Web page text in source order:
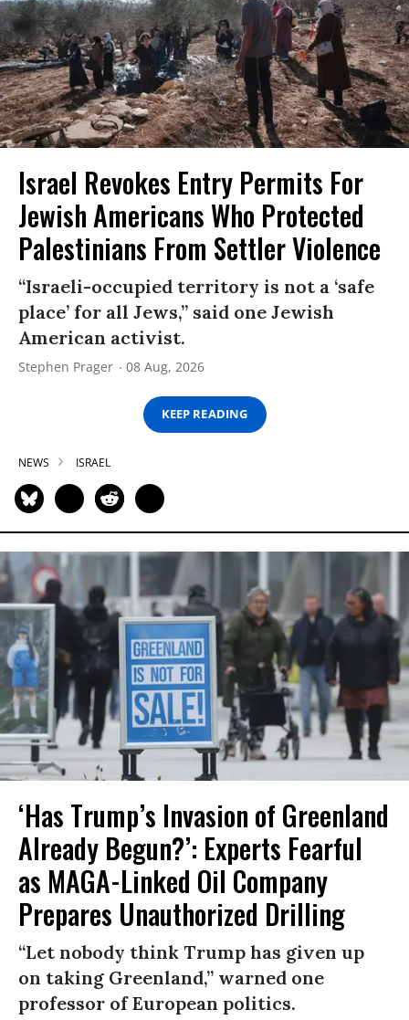
Israel Revokes Entry Permits For
Jewish Americans Who Protected
Palestinians From Settler Violence
“Israeli-occupied territory is not a ‘safe
place’ for all Jews,” said one Jewish
American activist.
Stephen Prager 08 Aug, 2026
KEEP READING
NEWS ISRAEL
‘Has Trump’s Invasion of Greenland
Already Begun?’: Experts Fearful
as MAGA-Linked Oil Company
Prepares Unauthorized Drilling
“Let nobody think Trump has given up
on taking Greenland,” warned one
professor of European politics.